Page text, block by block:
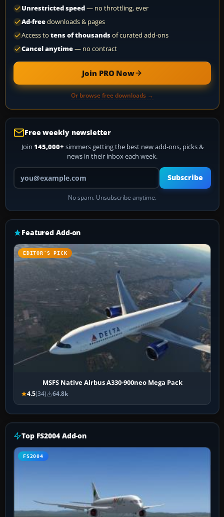
Unrestricted speed— no throttling, ever
Ad-freedownloads & pages
Access to tens of thousandsof curated add-ons
Cancel anytime— no contract
Join PRO Now
Or browse free downloads →
Free weekly newsletter
Join 145,000+ simmers getting the best new add-ons, picks &
news in their inbox each week.
Your email address
Subscribe
No spam. Unsubscribe anytime.
Featured Add-on
EDITOR’S PICK
MSFS Native Airbus A330-900neo Mega Pack
4.5(34) 64.8k
Top FS2004 Add-on
FS2004